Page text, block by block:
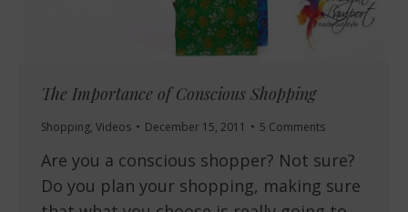
The Importance of Conscious Shopping
Shopping, Videos December 15, 2011 5 Comments
Are you a conscious shopper? Not sure?
Do you plan your shopping, making sure